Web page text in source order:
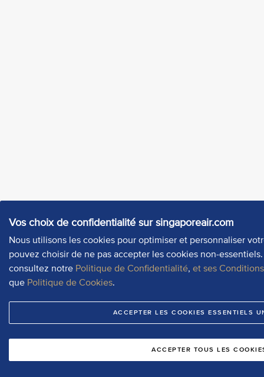
Vos choix de confidentialité sur singaporeair.com
Nous utilisons les cookies pour optimiser et personnaliser
pouvez choisir de ne pas accepter les cookies non-
consultez notre Politique de Confidentialité, et ses
que Politique de Cookies.
ACCEPTER LES COOKIES ESSENTIELS
ACCEPTER TOUS LES